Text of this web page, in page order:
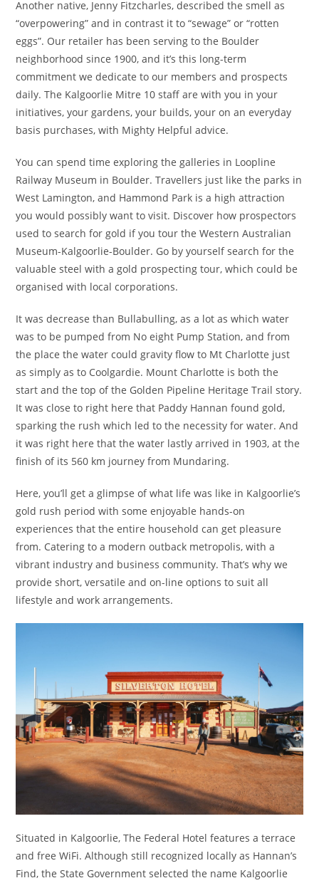
Another native, Jenny Fitzcharles, described the smell as
“overpowering” and in contrast it to “sewage” or “rotten
eggs”. Our retailer has been serving to the Boulder
neighborhood since 1900, and it’s this long-term
commitment we dedicate to our members and prospects
daily. The Kalgoorlie Mitre 10 staff are with you in your
initiatives, your gardens, your builds, your on an everyday
basis purchases, with Mighty Helpful advice.
You can spend time exploring the galleries in Loopline
Railway Museum in Boulder. Travellers just like the parks in
West Lamington, and Hammond Park is a high attraction
you would possibly want to visit. Discover how prospectors
used to search for gold if you tour the Western Australian
Museum-Kalgoorlie-Boulder. Go by yourself search for the
valuable steel with a gold prospecting tour, which could be
organised with local corporations.
It was decrease than Bullabulling, as a lot as which water
was to be pumped from No eight Pump Station, and from
the place the water could gravity flow to Mt Charlotte just
as simply as to Coolgardie. Mount Charlotte is both the
start and the top of the Golden Pipeline Heritage Trail story.
It was close to right here that Paddy Hannan found gold,
sparking the rush which led to the necessity for water. And
it was right here that the water lastly arrived in 1903, at the
finish of its 560 km journey from Mundaring.
Here, you’ll get a glimpse of what life was like in Kalgoorlie’s
gold rush period with some enjoyable hands-on
experiences that the entire household can get pleasure
from. Catering to a modern outback metropolis, with a
vibrant industry and business community. That’s why we
provide short, versatile and on-line options to suit all
lifestyle and work arrangements.
Situated in Kalgoorlie, The Federal Hotel features a terrace
and free WiFi. Although still recognized locally as Hannan’s
Find, the State Government selected the name Kalgoorlie